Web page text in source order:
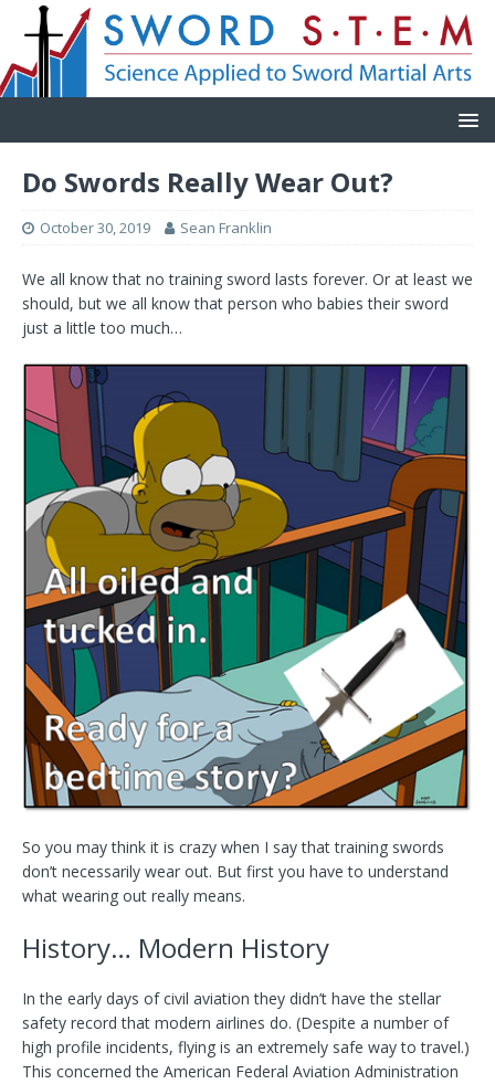
Do Swords Really Wear Out?
October 30, 2019 Sean Franklin
We all know that no training sword lasts forever. Or at least we
should, but we all know that person who babies their sword
just a little too much…
So you may think it is crazy when I say that training swords
don’t necessarily wear out. But first you have to understand
what wearing out really means.
History… Modern History
In the early days of civil aviation they didn’t have the stellar
safety record that modern airlines do. (Despite a number of
high profile incidents, flying is an extremely safe way to travel.)
This concerned the American Federal Aviation Administration